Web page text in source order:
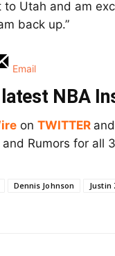
Utah and am
back up.”
Email
NBA
on TWITTER and
and Rumors for all
Dennis Johnson Justin